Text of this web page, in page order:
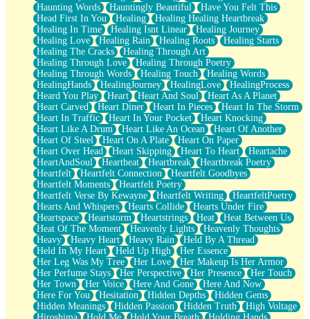
Haunting Words
Hauntingly Beautiful
Have You Felt This
Head First In You
Healing
Healing Healing Heartbreak
Healing In Time
Healing Isnt Linear
Healing Journey
Healing Love
Healing Rain Healing Roots
Healing Starts
Healing The Cracks
Healing Through Art
Healing Through Love
Healing Through Poetry
Healing Through Words
Healing Touch
Healing Words
HealingHands
HealingJourney HealingLove
HealingProcess
Heard You Play
Heart Heart And Soul
Heart As A Planet
Heart Carved
Heart Diner Heart In Pieces
Heart In The Storm
Heart In Traffic
Heart In Your Pocket
Heart Knocking
Heart Like A Drum
Heart Like An Ocean
Heart Of Another
Heart Of Steel
Heart On A Plate
Heart On Paper
Heart Over Head
Heart Skipping Heart To Heart
Heartache
HeartAndSoul
Heartbeat Heartbreak
Heartbreak Poetry
Heartfelt
Heartfelt Connection
Heartfelt Goodbyes
Heartfelt Moments
Heartfelt Poetry
Heartfelt Verse By Kewayne
Heartfelt Writing
HeartfeltPoetry
Hearts And Whispers
Hearts Collide
Hearts Under Fire
Heartspace
Heartstorm Heartstrings Heat
Heat Between Us
Heat Of The Moment
Heavenly Lights
Heavenly Thoughts
Heavy
Heavy Heart Heavy Rain
Held By A Thread
Held In My Heart
Held Up High
Her Essence
Her Leg Was My Tree
Her Love
Her Makeup Is Her Armor
Her Perfume Stays
Her Perspective Her Presence
Her Touch
Her Town
Her Voice Here And Gone
Here And Now
Here For You
Hesitation Hidden Depths
Hidden Gems
Hidden Meanings
Hidden Passion Hidden Truth
High Voltage